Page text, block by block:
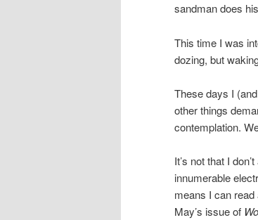
sandman does
This time I was
dozing, but
These days I
other things
contemplation.
It’s not that I
innumerable
means I can
May’s issue of